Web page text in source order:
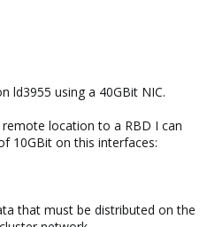
ld3955 using a 40GBit NIC.
location to a RBD I can
10GBit on this interfaces:
that must be distributed on the